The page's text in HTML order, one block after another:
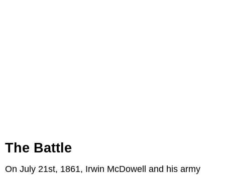
The Battle
On July 21st, 1861, Irwin McDowell and his army